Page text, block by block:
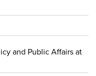
and Public Affairs at